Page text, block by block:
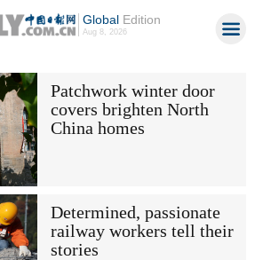
GlobalEdition
Aug 8, 2026
Patchwork winter door
covers brighten North
China homes
Determined, passionate
railway workers tell their
stories